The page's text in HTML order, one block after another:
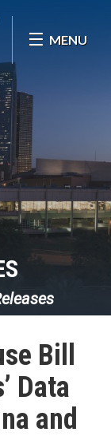
MENU
Bill
Data
and